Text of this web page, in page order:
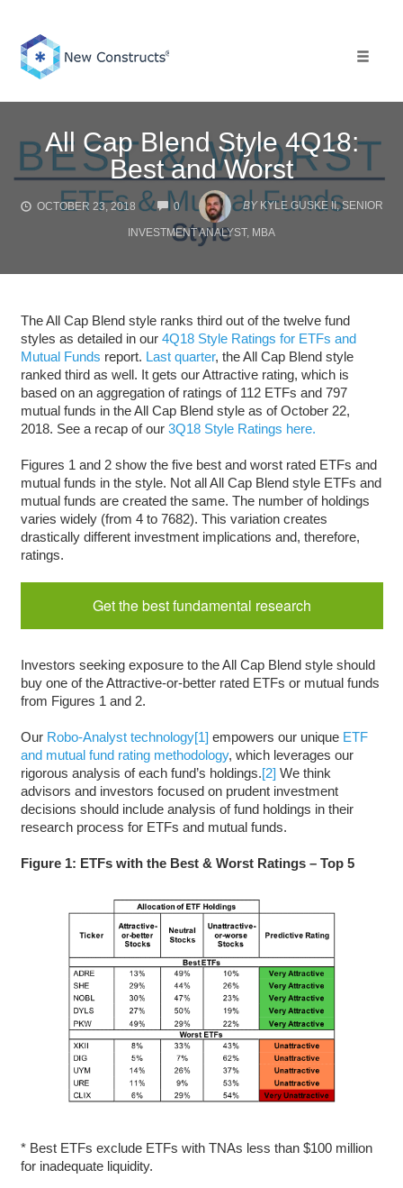
content
All Cap Blend Style 4Q18:
Best and Worst
OCTOBER 23, 2018 0
COMMENTS
BY KYLE GUSKE II, SENIOR
INVESTMENT ANALYST, MBA
The All Cap Blend style ranks third out of the twelve fund
styles as detailed in our 4Q18 Style Ratings for ETFs and
Mutual Funds report. Last quarter, the All Cap Blend style
ranked third as well. It gets our Attractive rating, which is
based on an aggregation of ratings of 112 ETFs and 797
mutual funds in the All Cap Blend style as of October 22,
2018. See a recap of our 3Q18 Style Ratings here.
Figures 1 and 2 show the five best and worst rated ETFs and
mutual funds in the style. Not all All Cap Blend style ETFs and
mutual funds are created the same. The number of holdings
varies widely (from 4 to 7682). This variation creates
drastically different investment implications and, therefore,
ratings.
Get the best fundamental research
Investors seeking exposure to the All Cap Blend style should
buy one of the Attractive-or-better rated ETFs or mutual funds
from Figures 1 and 2.
Our Robo-Analyst technology[1] empowers our uniqueETF
and mutual fund rating methodology, which leverages our
rigorous analysis of each fund’s holdings.[2] We think
advisors and investors focused on prudent investment
decisions should include analysis of fund holdings in their
research process for ETFs and mutual funds.
Figure 1: ETFs with the Best & Worst Ratings – Top 5
* Best ETFs exclude ETFs with TNAs less than $100 million
for inadequate liquidity.